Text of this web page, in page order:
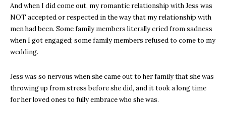
And when I did come out, my romantic relationship with Jess was
NOT accepted or respected in the way that my relationship with
men had been. Some family members literally cried from sadness
when I got engaged; some family members refused to come to my
wedding.
Jess was so nervous when she came out to her family that she was
throwing up from stress before she did, and it took a long time
for her loved ones to fully embrace who she was.